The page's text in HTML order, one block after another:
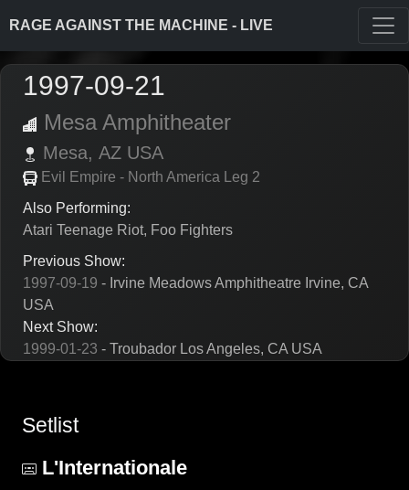
RAGE AGAINST THE MACHINE - LIVE
1997-09-21
Mesa Amphitheater
Mesa, AZ USA
Evil Empire - North America Leg 2
Also Performing:
Atari Teenage Riot, Foo Fighters
Previous Show:
1997-09-19 - Irvine Meadows Amphitheatre Irvine, CA
USA
Next Show:
1999-01-23 - Troubador Los Angeles, CA USA
Setlist
L'Internationale